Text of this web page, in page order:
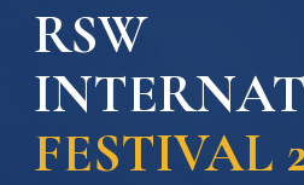
RSW
FESTIVAL